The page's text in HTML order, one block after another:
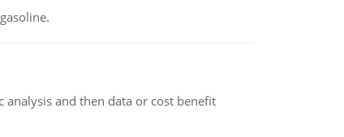
and then data or cost benefit